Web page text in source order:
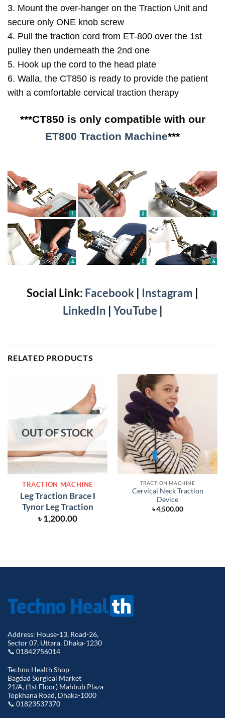
3. Mount the over-hanger on the Traction Unit and
secure only ONE knob screw
4. Pull the traction cord from ET-800 over the 1st
pulley then underneath the 2nd one
5. Hook up the cord to the head plate
6. Walla, the CT850 is ready to provide the patient
with a comfortable cervical traction therapy
***CT850 is only compatible with our
ET800 Traction Machine***
Social Link: Facebook Instagram
LinkedIn YouTube
RELATED PRODUCTS
OUT OF STOCK
TRACTION MACHINE
Leg Traction Brace Ι
Tynor Leg Traction
৳1,200.00
TRACTION MACHINE
Cervical Neck Traction
Device
৳4,500.00
Address: House-13, Road-26,
Sector 07, Uttara, Dhaka-1230
📞 01842756014
Techno Health Shop
Bagdad Surgical Market
21/A, (1st Floor) Mahbub Plaza
Topkhana Road, Dhaka-1000
📞 01823537370